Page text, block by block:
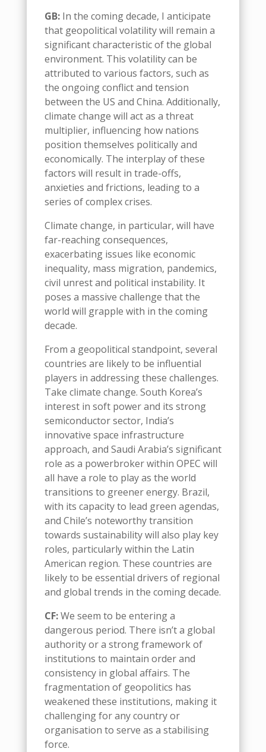
GB:In the coming decade, I anticipate
that geopolitical volatility will remain a
significant characteristic of the global
environment. This volatility can be
attributed to various factors, such as
the ongoing conflictand tension
between the US and China. Additionally,
climate change will act as a threat
multiplier, influencing how nations
position themselves politically and
economically. The interplay of these
factors will result in trade-offs,
anxieties and frictions, leading to a
series of complex crises.
Climate change, in particular, will have
far-reaching consequences,
exacerbating issues like economic
inequality, mass migration, pandemics,
civil unrest and political instability. It
poses a massive challenge that the
world will grapple with in the coming
decade.
From a geopolitical standpoint, several
countries are likely to be influential
players in addressing these challenges.
Take climate change. South Korea’s
interest in soft power and its strong
semiconductor sector, India’s
innovative space infrastructure
approach, and Saudi Arabia’s significant
role as a powerbroker within OPEC will
all have a role to playas the world
transitions to greener energy. Brazil,
with its capacity to lead green agendas,
and Chile’s noteworthy transition
towards sustainability will also play key
roles, particularly within the Latin
American region. These countries are
likely to be essential drivers of regional
and global trends in the coming decade.
CF:We seem to be entering a
dangerous period. There isn’t a global
authority or a strong framework of
institutions to maintain order and
consistency in global affairs. The
fragmentation of geopolitics has
weakened these institutions, making it
challenging for any country or
organisation to serve as a stabilising
force.